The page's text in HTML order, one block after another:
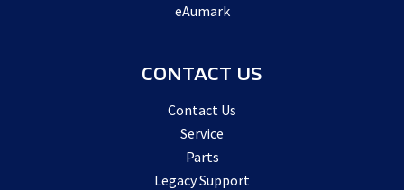
eAumark
CONTACT US
Contact Us
Service
Parts
Legacy Support